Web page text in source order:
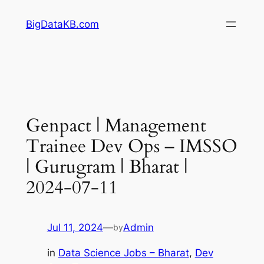
BigDataKB.com
Genpact | Management
Trainee Dev Ops – IMSSO
| Gurugram | Bharat |
2024-07-11
Jul 11, 2024—byAdmin
in Data Science Jobs – Bharat, Dev